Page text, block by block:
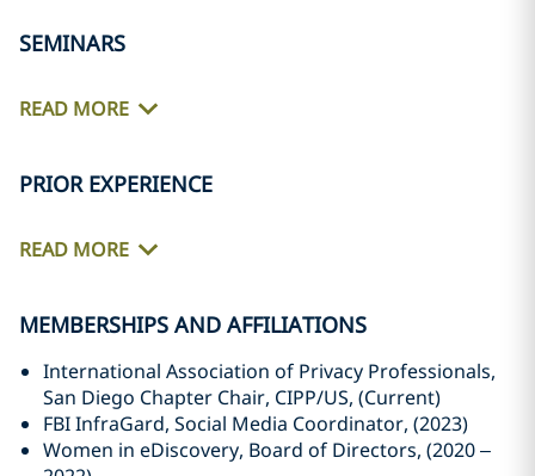
SEMINARS
READ MORE
PRIOR EXPERIENCE
READ MORE
MEMBERSHIPS AND AFFILIATIONS
International Association of Privacy Professionals,
San Diego Chapter Chair, CIPP/US, (Current)
FBI InfraGard, Social Media Coordinator, (2023)
Women in eDiscovery, Board of Directors, (2020 –